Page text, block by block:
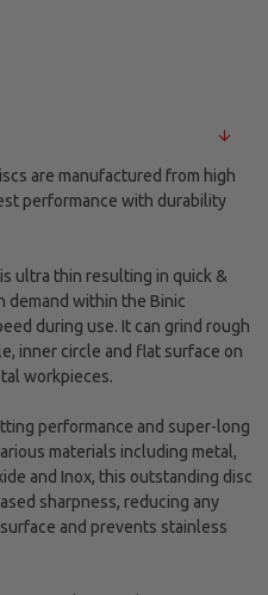
are manufactured from high
performance with durability
ultra thin resulting in quick &
demand within the Binic
during use. It can grind rough
inner circle and flat surface on
workpieces.
performance and super-long
materials including metal,
and Inox, this outstanding disc
sharpness, reducing any
and prevents stainless